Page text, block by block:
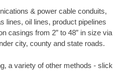
& power cable conduits,
lines, oil lines, product pipelines
casings from 2” to 48” in size via
city, county and state roads.
a variety of other methods - slick